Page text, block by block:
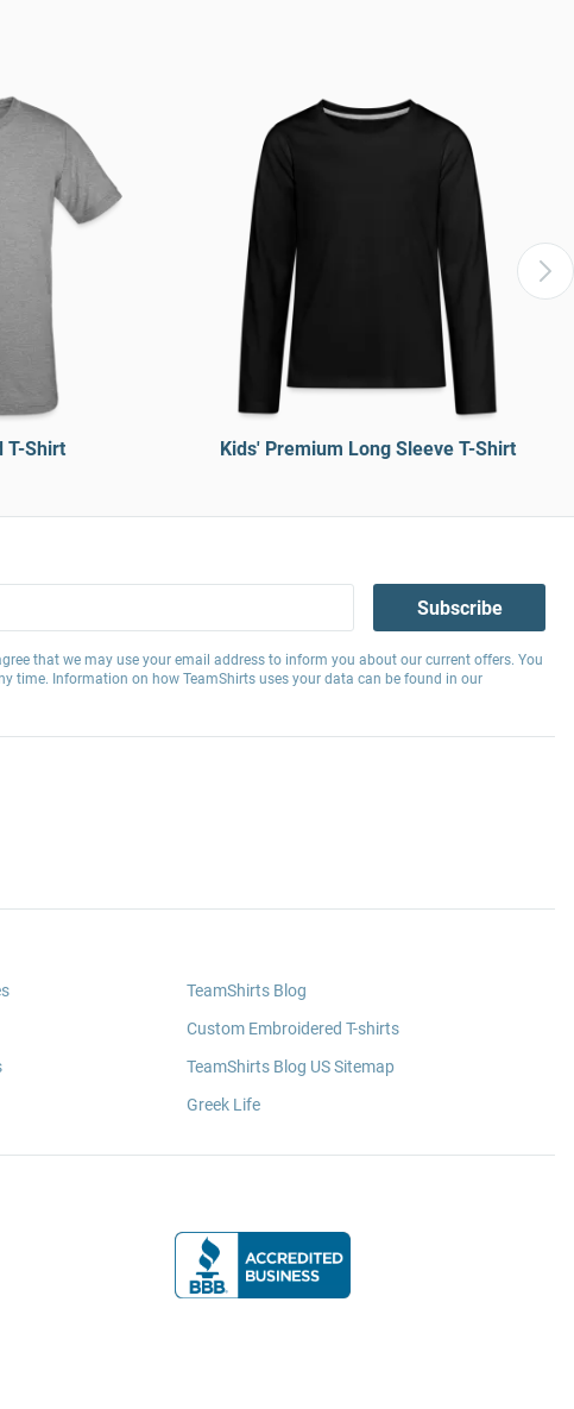
T-Shirt Kids' Premium Long Sleeve T-Shirt
Subscribe
that we may use your email address to inform you about our current offers. You
time. Information on how TeamShirts uses your data can be found in our
TeamShirts Blog
Custom Embroidered T-shirts
TeamShirts Blog US Sitemap
Greek Life